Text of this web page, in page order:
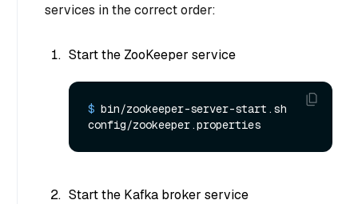
services in the correct order:
Start the ZooKeeper service
$ bin/zookeeper-server-start.sh
config/zookeeper.properties
Start the Kafka broker service